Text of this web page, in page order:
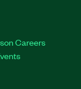
Careers